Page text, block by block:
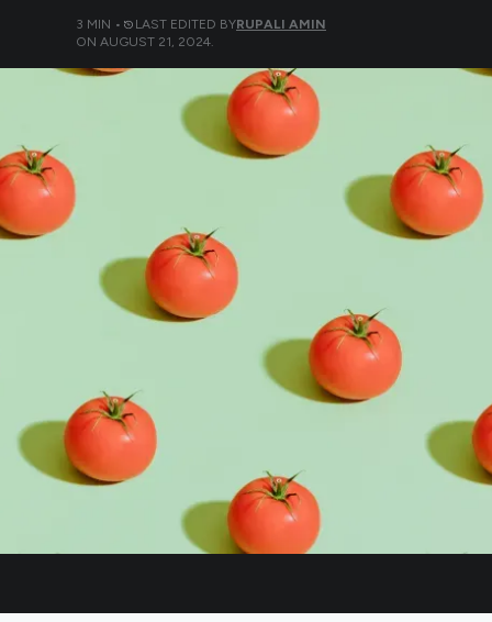
3 MIN • LAST EDITED BYRUPALI AMIN
ON AUGUST 21, 2024.